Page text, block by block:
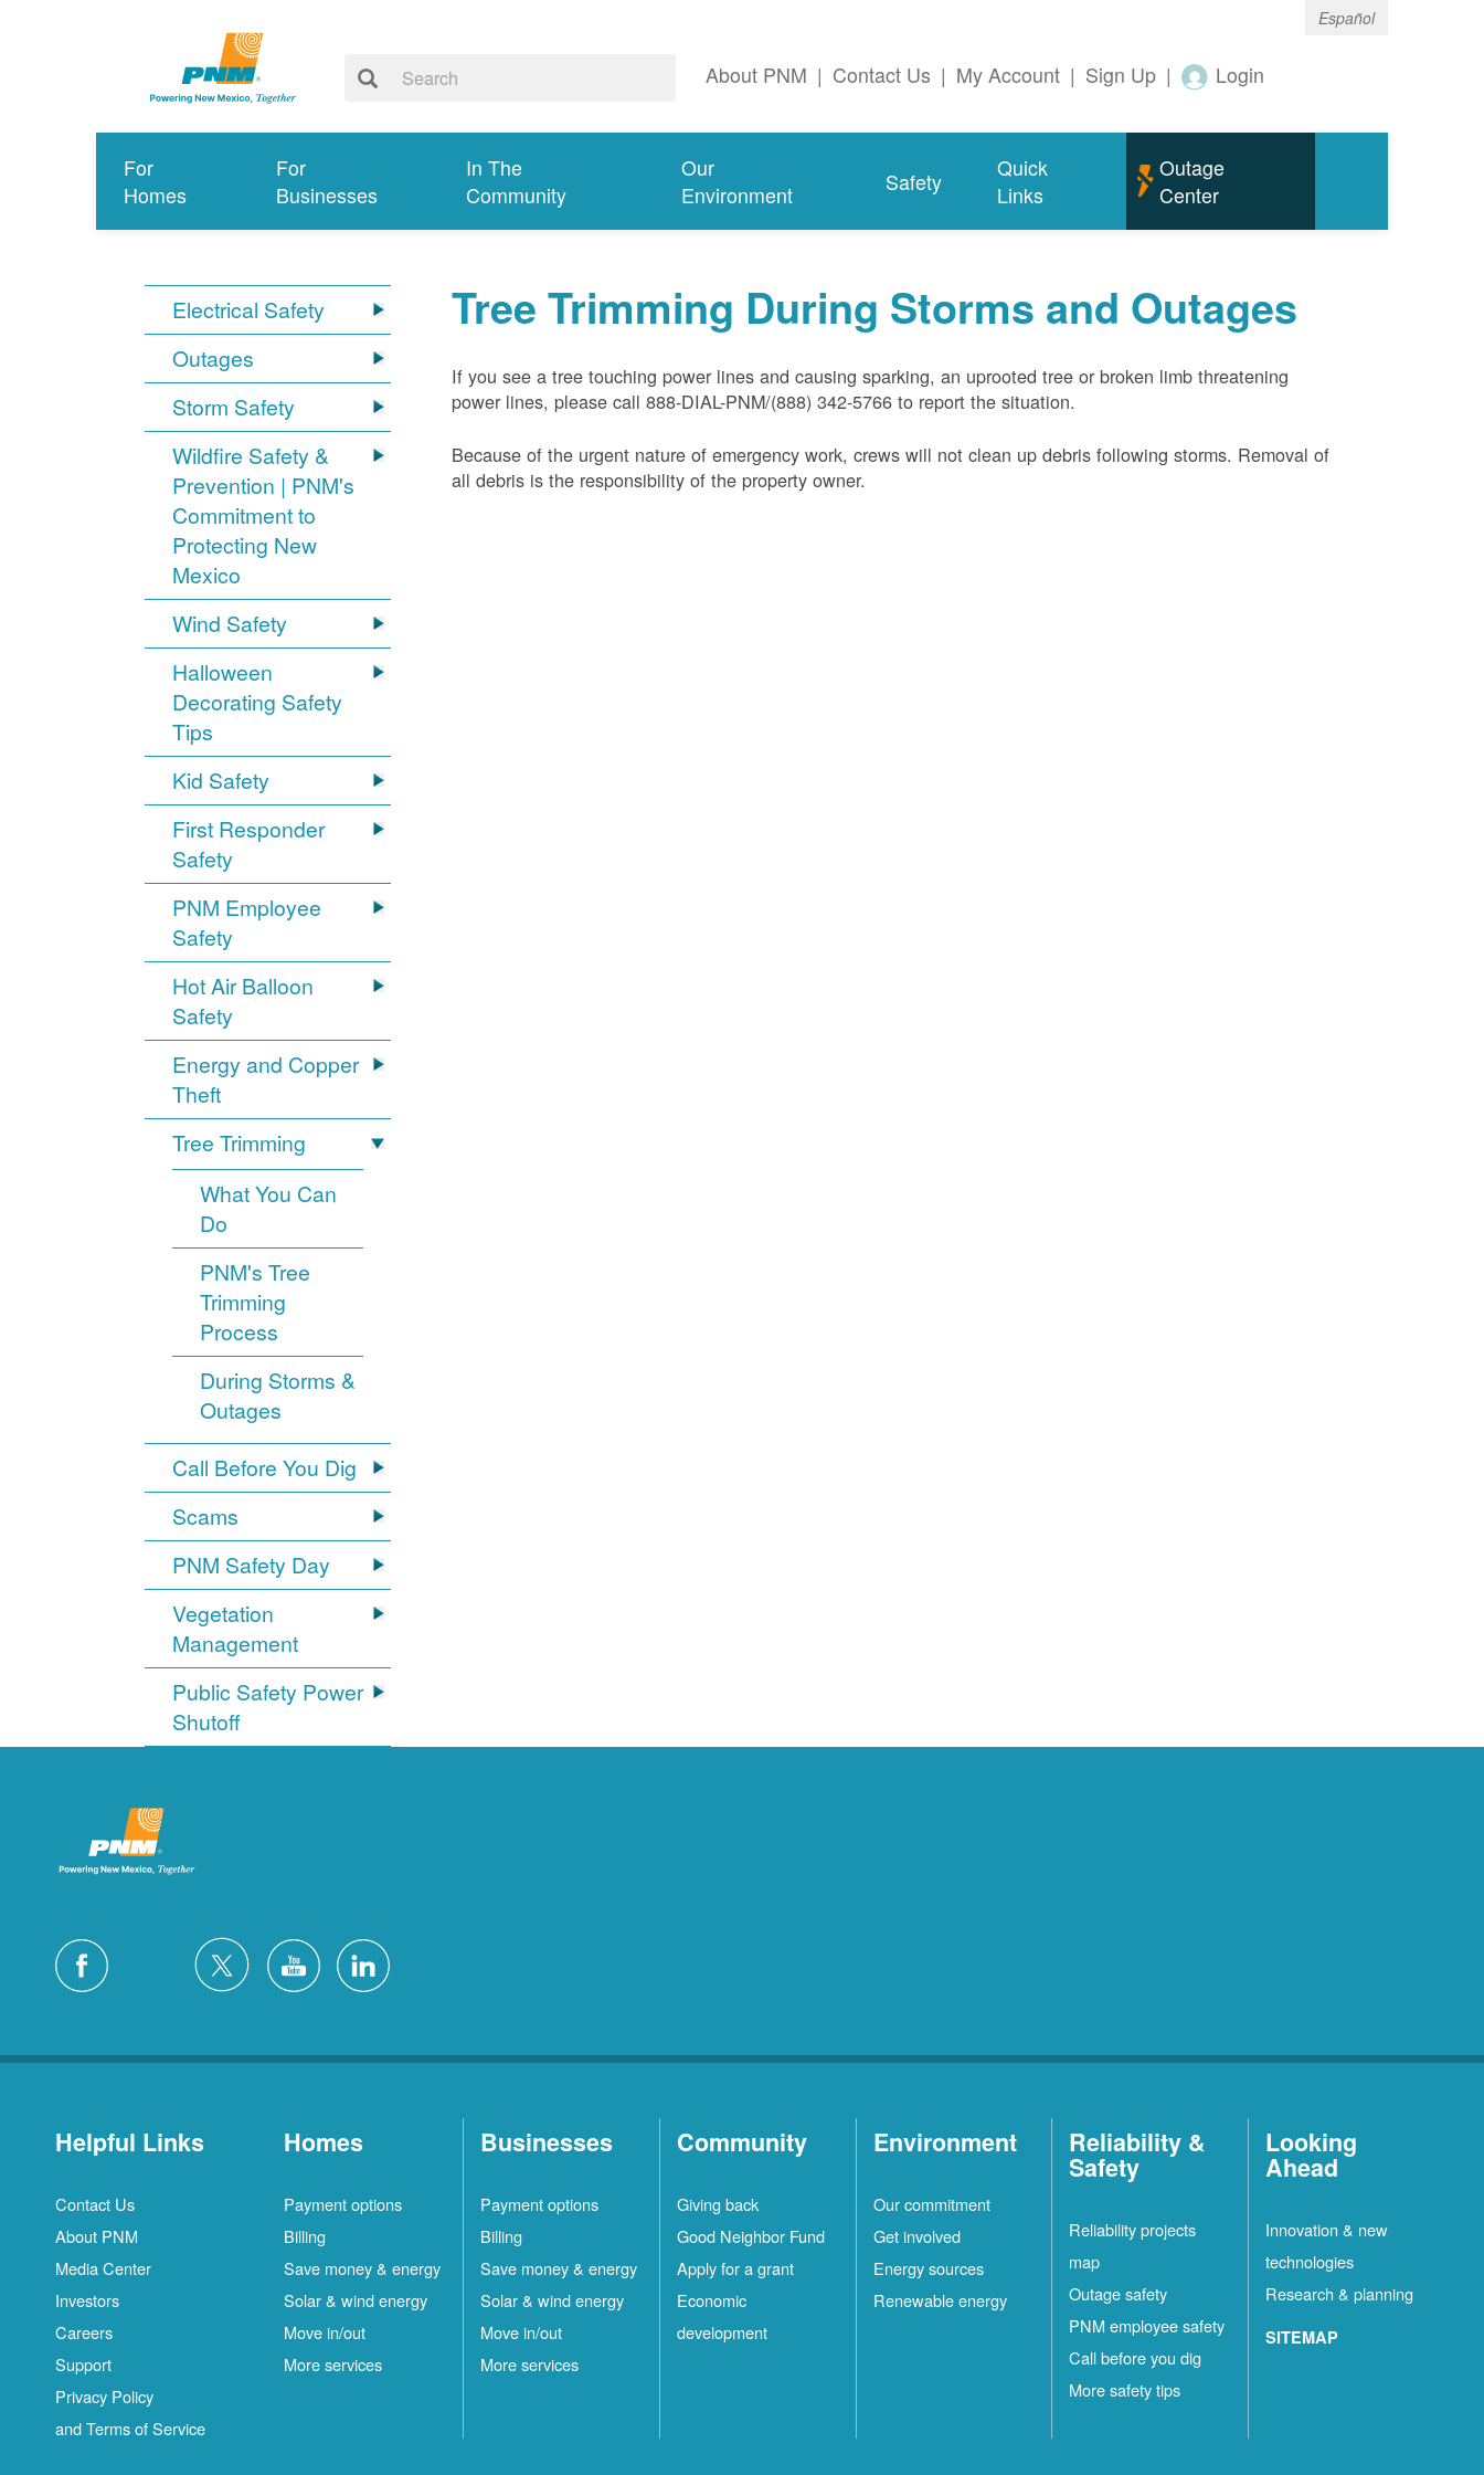
Español
About PNM | Contact Us | My Account | Sign Up | Login
For
Homes
For
Businesses
In The
Community
Our
Environment
Safety
Quick
Links
Outage
Center
Electrical Safety
Outages
Storm Safety
Wildfire Safety &
Prevention | PNM's
Commitment to
Protecting New
Mexico
Wind Safety
Halloween
Decorating Safety
Tips
Kid Safety
First Responder
Safety
PNM Employee
Safety
Hot Air Balloon
Safety
Energy and Copper
Theft
Tree Trimming
What You Can
Do
PNM's Tree
Trimming
Process
During Storms &
Outages
Call Before You Dig
Scams
PNM Safety Day
Vegetation
Management
Public Safety Power
Shutoff
Tree Trimming During Storms and Outages
If you see a tree touching power lines and causing sparking, an uprooted tree or broken limb threatening
power lines, please call 888-DIAL-PNM/(888) 342-5766 to report the situation.
Because of the urgent nature of emergency work, crews will not clean up debris following storms. Removal of
all debris is the responsibility of the property owner.
Helpful Links
Contact Us
About PNM
Media Center
Investors
Careers
Support
Privacy Policy
and Terms of Service
Homes
Payment options
Billing
Save money & energy
Solar & wind energy
Move in/out
More services
Businesses
Payment options
Billing
Save money & energy
Solar & wind energy
Move in/out
More services
Community
Giving back
Good Neighbor Fund
Apply for a grant
Economic
development
Environment
Our commitment
Get involved
Energy sources
Renewable energy
Reliability &
Safety
Reliability projects
map
Outage safety
PNM employee safety
Call before you dig
More safety tips
Looking
Ahead
Innovation & new
technologies
Research & planning
SITEMAP